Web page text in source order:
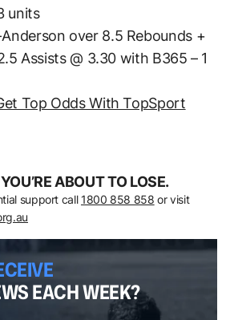
units
over 8.5 Rebounds +
Assists @ 3.30 with B365 – 1
Top Odds With TopSport
ABOUT TO LOSE.
support call 1800 858 858 or visit
EACH WEEK?